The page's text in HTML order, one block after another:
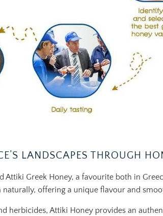
LANDSCAPES THROUGH
Attiki Greek Honey, a favourite both in
offering a unique flavour and
herbicides, Attiki Honey provides an